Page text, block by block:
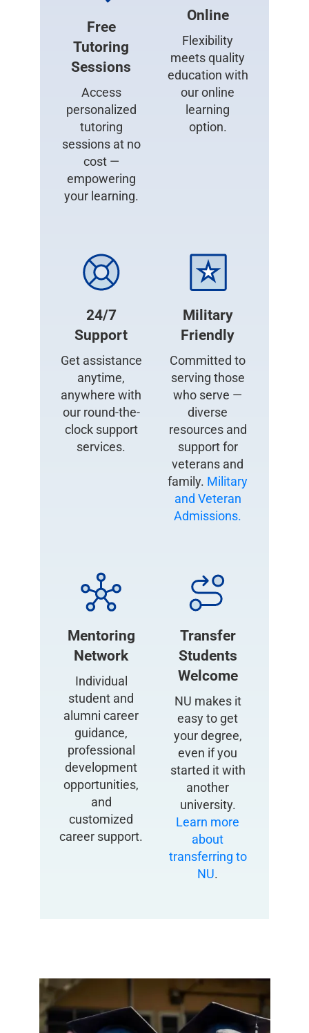
Free
Tutoring
Sessions
Access
personalized
tutoring
sessions at no
cost —
empowering
your learning.
Online
Flexibility
meets quality
education with
our online
learning
option.
24/7
Support
Get assistance
anytime,
anywhere with
our round-the-
clock support
services.
Military
Friendly
Committed to
serving those
who serve —
diverse
resources and
support for
veterans and
family. Military
and Veteran
Admissions.
Mentoring
Network
Individual
student and
alumni career
guidance,
professional
development
opportunities,
and
customized
career support.
Transfer
Students
Welcome
NU makes it
easy to get
your degree,
even if you
started it with
another
university.
Learn more
about
transferring to
NU.